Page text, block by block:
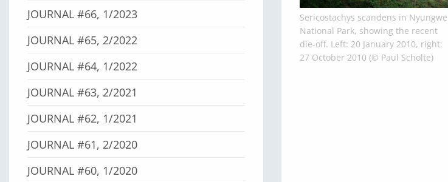
Sericostachys scandens in Nyungwe
National Park, showing the recent
die-off. Left: 20 January 2010, right:
27 October 2010 (© Paul Scholte)
JOURNAL #66, 1/2023
JOURNAL #65, 2/2022
JOURNAL #64, 1/2022
JOURNAL #63, 2/2021
JOURNAL #62, 1/2021
JOURNAL #61, 2/2020
JOURNAL #60, 1/2020